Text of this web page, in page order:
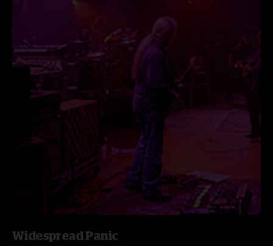
Widespread Panic